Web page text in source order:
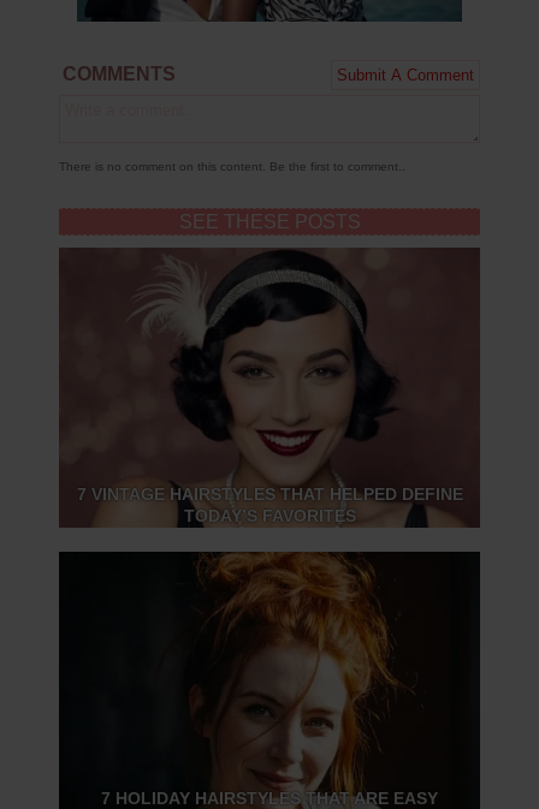
COMMENTS
There is no comment on this content. Be the first to comment..
SEE THESE POSTS
7 VINTAGE HAIRSTYLES THAT HELPED DEFINE
TODAY’S FAVORITES
7 HOLIDAY HAIRSTYLES THAT ARE EASY